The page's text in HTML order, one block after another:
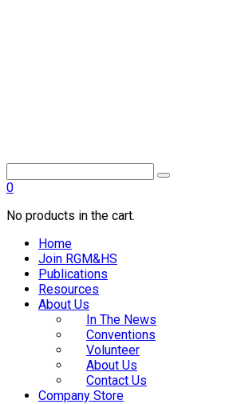
0
No products in the cart.
Home
Join RGM&HS
Publications
Resources
About Us
In The News
Conventions
Volunteer
About Us
Contact Us
Company Store